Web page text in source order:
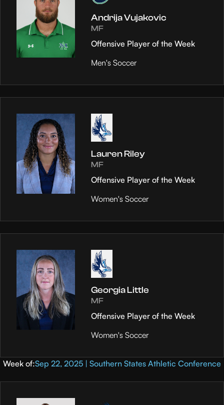
Andrija Vujakovic
MF
Offensive Player of the Week
Men's Soccer
Lauren Riley
MF
Offensive Player of the Week
Women's Soccer
Georgia Little
MF
Offensive Player of the Week
Women's Soccer
Week of:Sep 22, 2025 | Southern States Athletic Conference